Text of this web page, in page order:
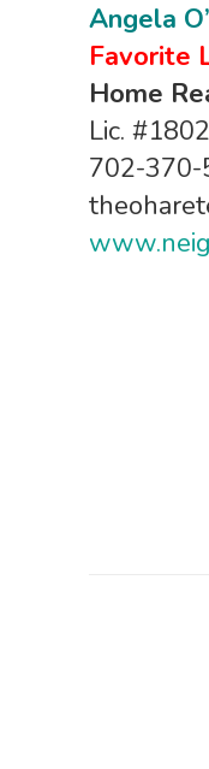
Angela
Favorite
Home
Lic.
702-370-